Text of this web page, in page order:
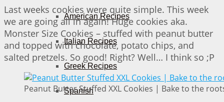
American Recipes
Italian Recipes
Greek Recipes
Spanish
Last weeks cookies were quite simple. This week
we are going all in again! Huge cookies aka.
Monster Size Cookies – stuffed with peanut butter
and topped with chocolate, potato chips, and
salted pretzels. So good! Right? Well… I think so ;P
Peanut Butter Stuffed XXL Cookies | Bake to the